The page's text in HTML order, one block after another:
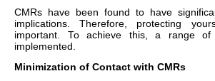
CMRs have been found to have
implications. Therefore, protecting
important. To achieve this, a range
implemented.
Minimization of Contact with CMRs